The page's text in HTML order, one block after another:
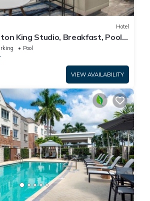
Hotel
King Studio, Breakfast, Pool
Pool
VIEW AVAILABILITY